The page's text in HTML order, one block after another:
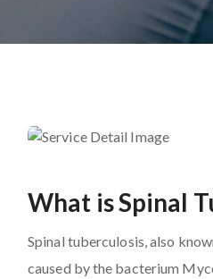
What is Spinal
Spinal tuberculosis, also
caused by the bacterium